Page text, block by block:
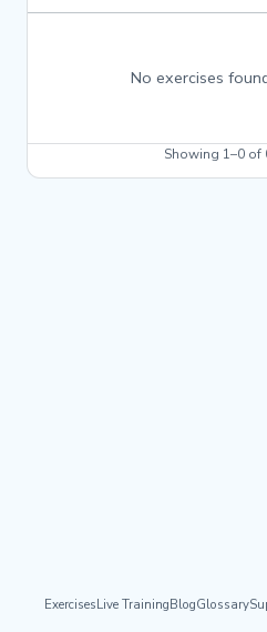
No exercises
Showing 1–0 of
ExercisesLive TrainingBlogGlossary